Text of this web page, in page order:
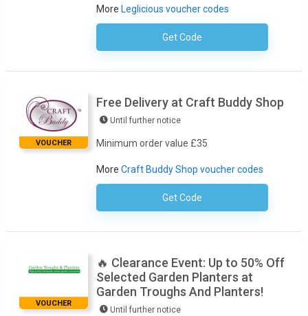
More Leglicious voucher codes
Get CodeNo Code Necessary
VOUCHER
Free Delivery at Craft Buddy Shop
Until further notice
Minimum order value £35
More Craft Buddy Shop voucher codes
Get CodeNo Code Necessary
VOUCHER
🔥 Clearance Event: Up to 50% Off
Selected Garden Planters at
Garden Troughs And Planters!
Until further notice